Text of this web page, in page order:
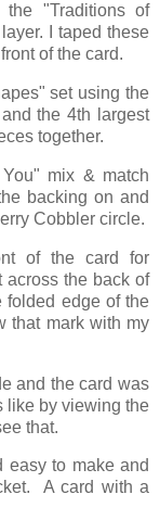
"Traditions of
I taped these
of the card.
set using the
the 4th largest
together.
mix & match
backing on and
Cobbler circle.
of the card for
across the back of
folded edge of the
that mark with my
and the card was
like by viewing the
that.
easy to make and
A card with a